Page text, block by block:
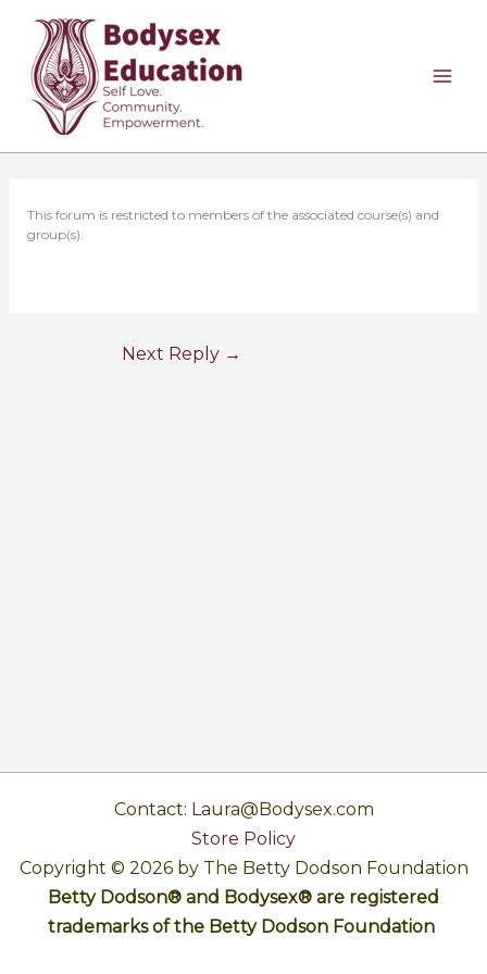
content
This forum is restricted to members of the associated course(s) and
group(s).
Next Reply →
Contact: Laura@Bodysex.com
Store Policy
Copyright © 2026 by The Betty Dodson Foundation
Betty Dodson® and Bodysex® are registered
trademarks of the Betty Dodson Foundation